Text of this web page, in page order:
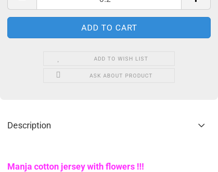
ADD TO WISH LIST
ASK ABOUT PRODUCT
Description
Manja cotton jersey with flowers !!!